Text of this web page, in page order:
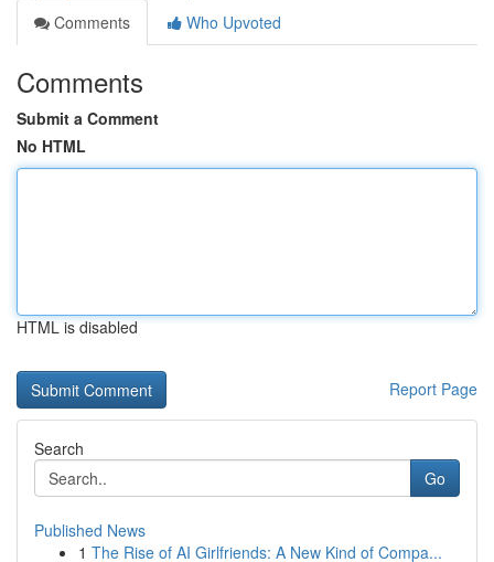
Comments
Who Upvoted
Comments
Submit a Comment
No HTML
HTML is disabled
Report Page
Search
Go
Published News
1 The Rise of AI Girlfriends: A New Kind of Compa...